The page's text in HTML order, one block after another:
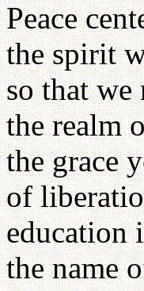
Peace
the spirit
so that we
the realm
the grace
of
education
the name